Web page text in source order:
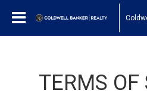
TERMS OF